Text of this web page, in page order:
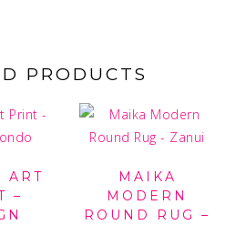
PRODUCTS
ART
–
MAIKA
MODERN
ROUND RUG –